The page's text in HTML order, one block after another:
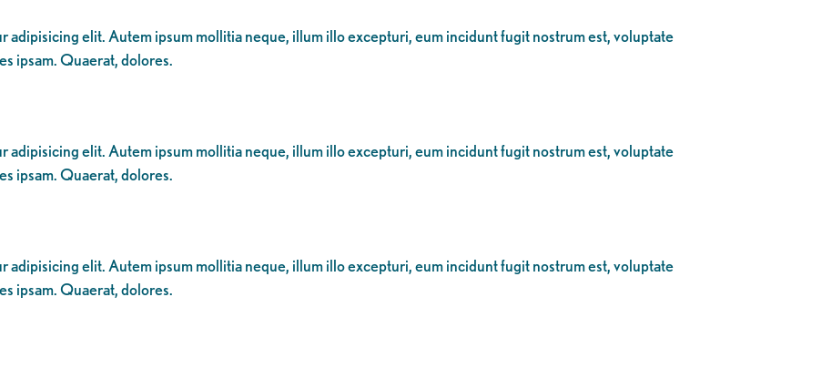
adipisicing elit. Autem ipsum mollitia neque, illum illo excepturi, eum incidunt fugit nostrum est, voluptate
ipsam. Quaerat, dolores.
adipisicing elit. Autem ipsum mollitia neque, illum illo excepturi, eum incidunt fugit nostrum est, voluptate
ipsam. Quaerat, dolores.
adipisicing elit. Autem ipsum mollitia neque, illum illo excepturi, eum incidunt fugit nostrum est, voluptate
ipsam. Quaerat, dolores.